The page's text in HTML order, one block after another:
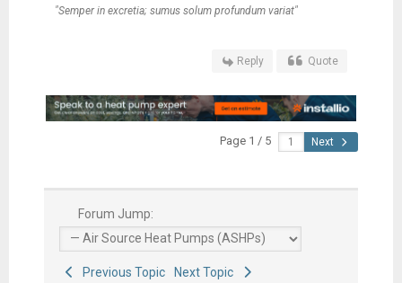
"Semper in excretia; sumus solum profundum variat"
Reply Quote
Page 1 / 5 Next
Forum Jump:
Previous Topic Next Topic